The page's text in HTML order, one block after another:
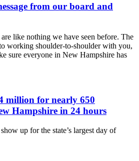
from our board and
like nothing we have seen before. The
working shoulder-to-shoulder with you,
sure everyone in New Hampshire has
million for nearly 650
Hampshire in 24 hours
up for the state’s largest day of